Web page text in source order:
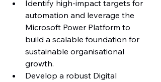
Identify high-impact targets for
automation and leverage the
Microsoft Power Platform to
build a scalable foundation for
sustainable organisational
growth.
Develop a robust Digital